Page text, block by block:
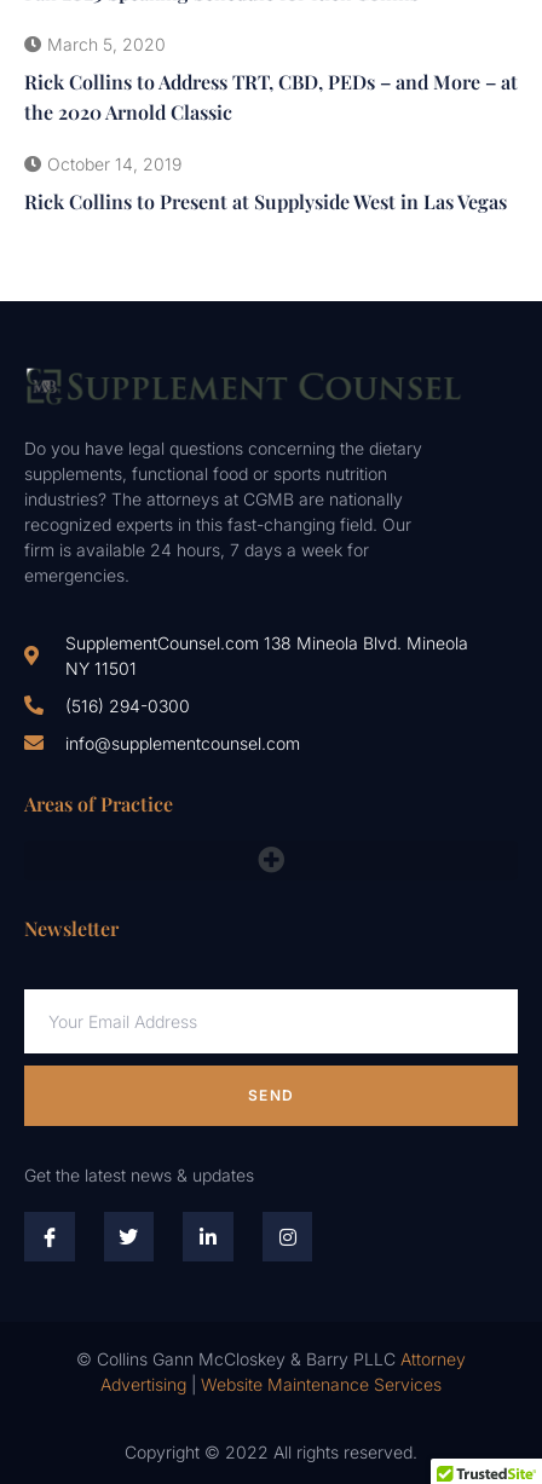
March 5, 2020
Rick Collins to Address TRT, CBD, PEDs – and More – at
the 2020 Arnold Classic
October 14, 2019
Rick Collins to Present at Supplyside West in Las Vegas
Do you have legal questions concerning the dietary
supplements, functional food or sports nutrition
industries? The attorneys at CGMB are nationally
recognized experts in this fast-changing field. Our
firm is available 24 hours, 7 days a week for
emergencies.
SupplementCounsel.com 138 Mineola Blvd. Mineola
NY 11501
(516) 294-0300
info@supplementcounsel.com
Areas of Practice
Newsletter
SEND
Get the latest news & updates
© Collins Gann McCloskey & Barry PLLC Attorney
Advertising
Website Maintenance Services
Copyright © 2022 All rights reserved.